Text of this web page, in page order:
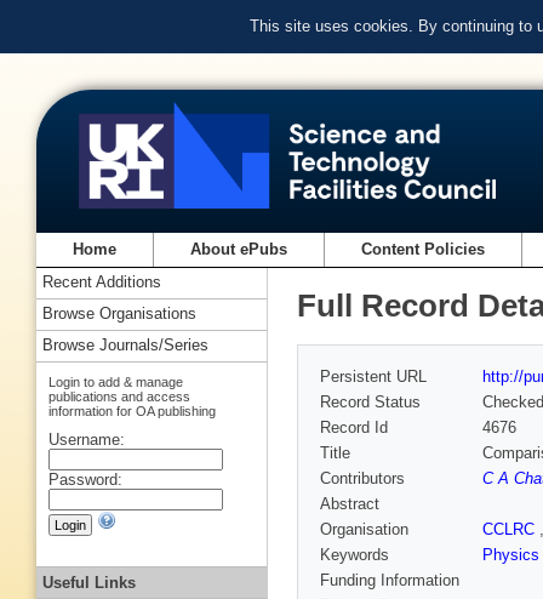
This site uses cookies. By continuing to
Home About ePubs Content Policies
Full Record
Persistent URL
http://
Record Status
Checked
Record Id
4676
Title
Contributors
C A
Abstract
Organisation
CCLRC
Keywords
Physics
Funding Information
Recent Additions
Browse Organisations
Browse Journals/Series
Login to add & manage
publications and access
information for OA publishing
Username:
Password:
Useful Links